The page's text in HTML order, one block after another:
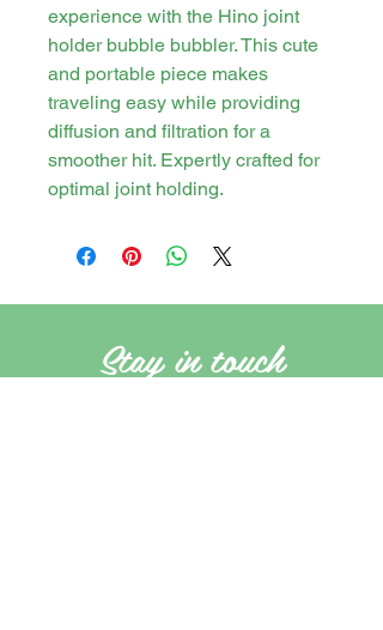
experience with the Hino joint
holder bubble bubbler. This cute
and portable piece makes
traveling easy while providing
diffusion and filtration for a
smoother hit. Expertly crafted for
optimal joint holding.
Stay in touch